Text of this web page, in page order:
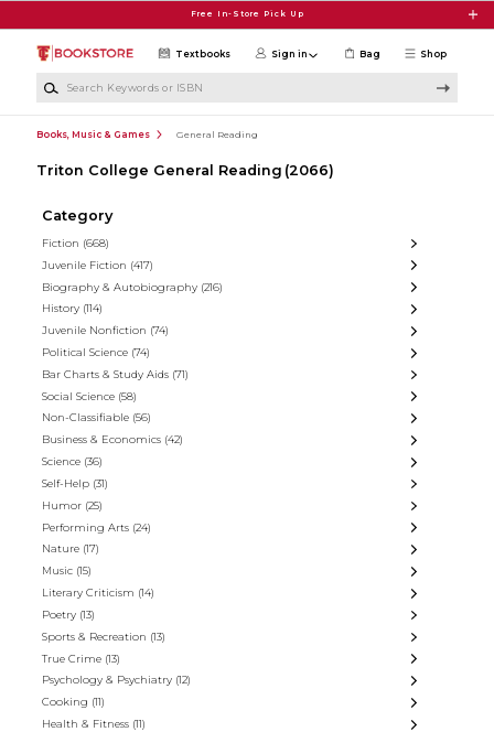
Free In-Store Pick Up
Shop
Textbooks Sign in Bag
Books, Music & Games General Reading
Triton College General Reading (2066)
Category
Fiction (668)
Juvenile Fiction (417)
Biography & Autobiography (216)
History (114)
Juvenile Nonfiction (74)
Political Science (74)
Bar Charts & Study Aids (71)
Social Science (58)
Non-Classifiable (56)
Business & Economics (42)
Science (36)
Self-Help (31)
Humor (25)
Performing Arts (24)
Nature (17)
Music (15)
Literary Criticism (14)
Poetry (13)
Sports & Recreation (13)
True Crime (13)
Psychology & Psychiatry (12)
Cooking (11)
Health & Fitness (11)